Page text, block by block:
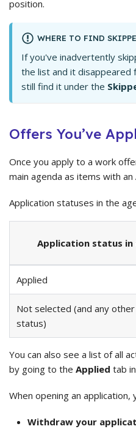
position.
WHERE TO FIND
If you've inadvertently
the list and it disappeared
still find it under the
Offers You’ve
Once you apply to a work
main agenda as items with an
Application statuses in the
Application status in
Applied
Not selected (and any
status)
You can also see a list of all
by going to the Applied tab
When opening an application,
Withdraw your